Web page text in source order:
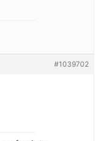
#1039702